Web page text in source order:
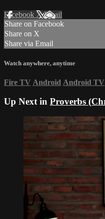
Facebook XEmail
Share on Facebook
Share on X
Share via Email
Watch anywhere, anytime
Fire TV Android Android TV
Up Next in Proverbs